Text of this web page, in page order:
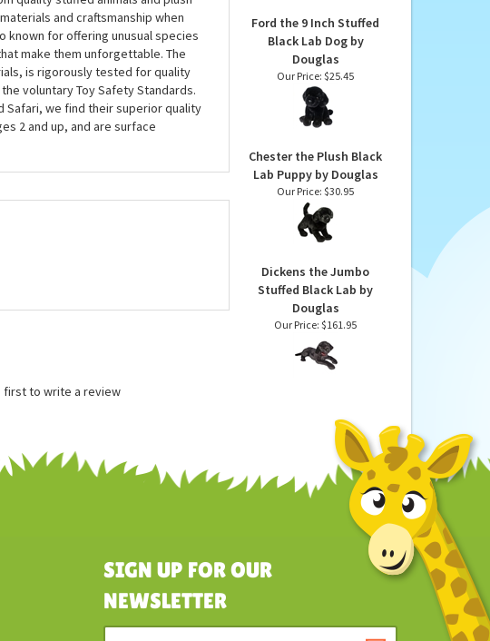
while her dark eyes are
quality stuffed animals and plush
and craftsmanship when
known for offering unusual species
make them unforgettable. The
is rigorously tested for quality
voluntary Toy Safety Standards.
Safari, we find their superior quality
Ford the 9 Inch Stuffed
Black Lab Dog by
Douglas
Chester the Plush Black
Lab Puppy by Douglas
Stuffed Black Lab by
Douglas
first to write a review
SIGN UP FOR OUR